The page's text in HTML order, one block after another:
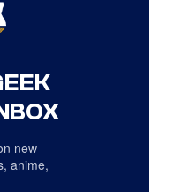
new
anime,